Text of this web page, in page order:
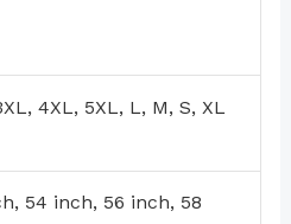
4XL, 5XL, L, M, S, XL
54 inch, 56 inch, 58